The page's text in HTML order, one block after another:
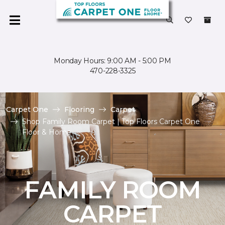
Monday Hours: 9:00 AM - 5:00 PM
470-228-3325
Carpet One Flooring
Carpet
Shop Family Room Carpet | Top Floors Carpet One
Floor & Home
FAMILY ROOM
CARPET